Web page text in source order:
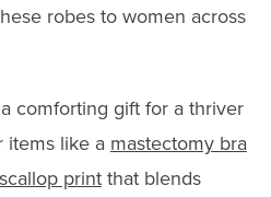
robes to women across
comforting gift for a thriver
items like a mastectomy bra
printthat blends